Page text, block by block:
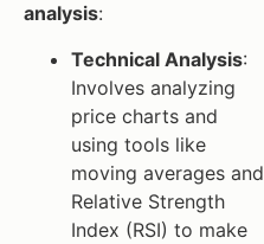
analysis:
Technical Analysis:
Involves analyzing
price charts and
using tools like
moving averages and
Relative Strength
Index (RSI) to make